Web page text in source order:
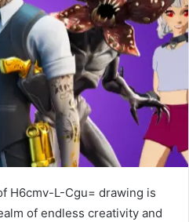
H6cmv-L-Cgu= drawing is
of endless creativity and